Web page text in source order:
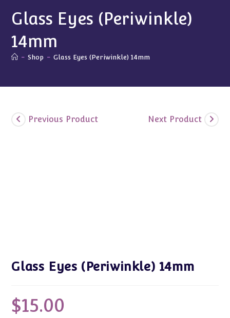
Glass Eyes (Periwinkle)
14mm
- Shop - Glass Eyes (Periwinkle) 14mm
Previous Product Next Product
Glass Eyes (Periwinkle) 14mm
$15.00